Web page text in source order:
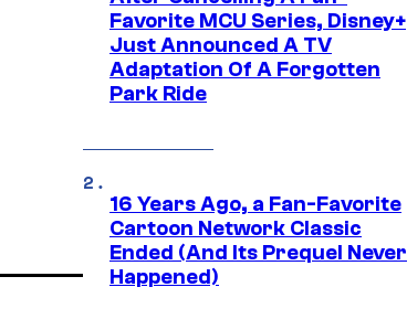
Favorite MCU Series, Disney+
Just Announced A TV
Adaptation Of A Forgotten
Park Ride
16 Years Ago, a Fan-Favorite
Cartoon Network Classic
Ended (And Its Prequel Never
Happened)